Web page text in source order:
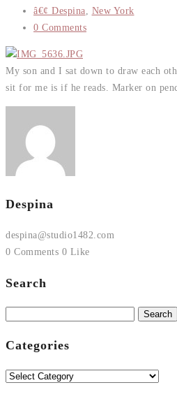
â€¢ Despina
New York
0 Comments
My son and I sat down to draw each
sit for me is if he reads. Marker on
Despina
despina@studio1482.com
0 Comments 0 Like
Search
Categories
Categories